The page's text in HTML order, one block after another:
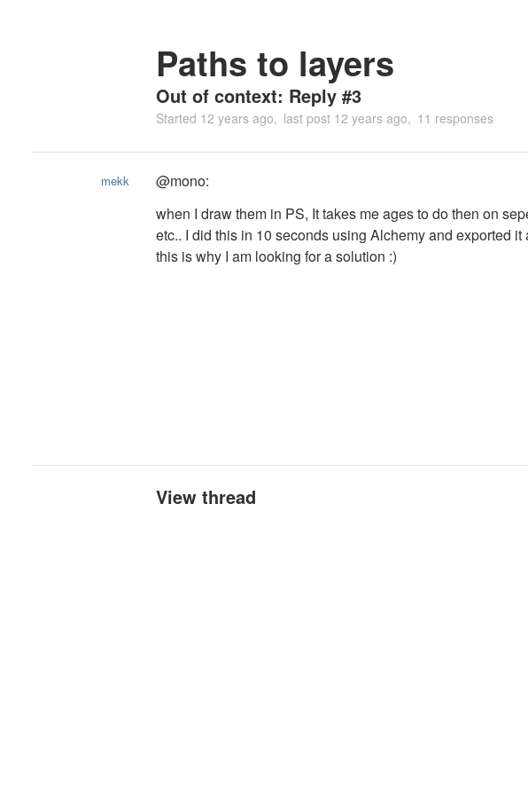
Paths to layers
Out of context: Reply #3
Started 12 years ago last post 12 years ago 11 responses
mekk
@mono:
when I draw them in PS, It takes me ages to do then on
etc.. I did this in 10 seconds using Alchemy and exported it
this is why I am looking for a solution :)
View thread